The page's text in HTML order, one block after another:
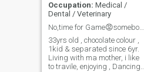
Occupation: Medical /
Dental / Veterinary
No,time for Game😡somebody who
33yrs old , chocolate colour ,
1kid & separated since 6yr.
Living with ma mother, i like
to travile, enjoying , Dancing